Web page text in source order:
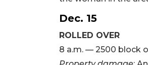
Dec. 15
ROLLED OVER
8 a.m. — 2500 block